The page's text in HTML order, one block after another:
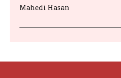
Mahedi Hasan